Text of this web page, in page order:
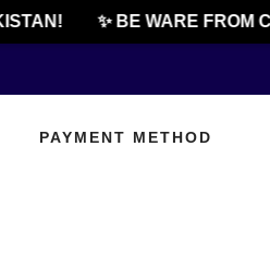
✨ BE WARE FROM
PAYMENT METHOD